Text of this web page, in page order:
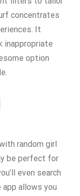
concentrates
It
inappropriate
option
random girl
be perfect for
even search
app allows you